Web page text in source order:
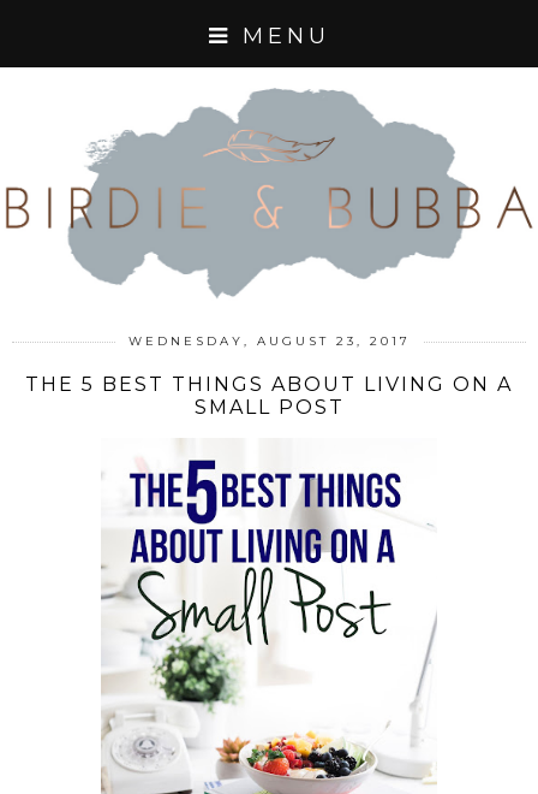
MENU
WEDNESDAY, AUGUST 23, 2017
THE 5 BEST THINGS ABOUT LIVING ON A
SMALL POST